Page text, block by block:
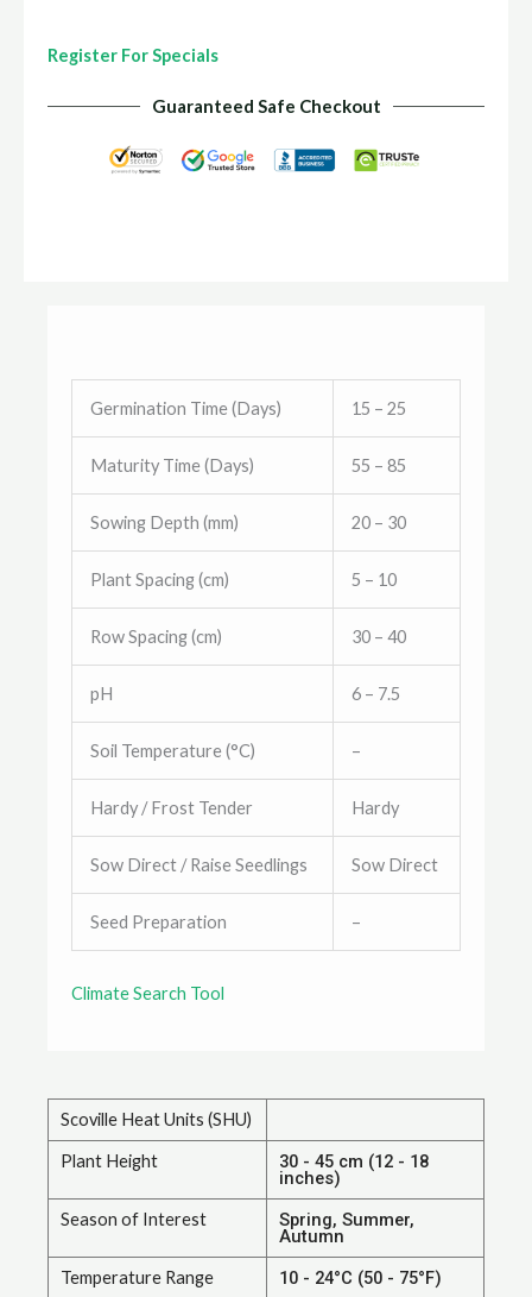
Register For Specials
Guaranteed Safe Checkout
Germination Time (Days) 15 – 25
Maturity Time (Days) 55 – 85
Sowing Depth (mm) 20 – 30
Plant Spacing (cm) 5 – 10
Row Spacing (cm) 30 – 40
pH 6 – 7.5
Soil Temperature (°C) –
Hardy / Frost Tender Hardy
Sow Direct / Raise Seedlings Sow Direct
Seed Preparation –
Climate Search Tool
Scoville Heat Units (SHU)
Plant Height 30 - 45 cm (12 - 18
inches)
Season of Interest Spring, Summer,
Autumn
Temperature Range 10 - 24°C (50 - 75°F)